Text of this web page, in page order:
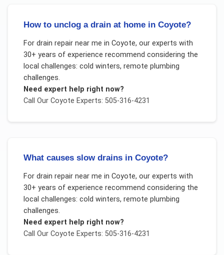
How to unclog a drain at home in Coyote?
For drain repair near me in Coyote, our experts with
30+ years of experience recommend considering the
local challenges: cold winters, remote plumbing
challenges.
Need expert help right now?
Call Our Coyote Experts: 505-316-4231
What causes slow drains in Coyote?
For drain repair near me in Coyote, our experts with
30+ years of experience recommend considering the
local challenges: cold winters, remote plumbing
challenges.
Need expert help right now?
Call Our Coyote Experts: 505-316-4231